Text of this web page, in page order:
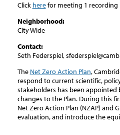
Click herefor meeting 1 recording
Neighborhood:
City Wide
Contact:
Seth Federspiel,
The Net Zero Action Plan,
respond to current scientific,
stakeholders has been
changes to the Plan. During this
Net Zero Action Plan (NZAP) and
evaluation, and introduce the